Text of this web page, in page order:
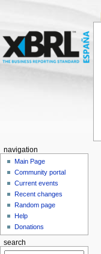
navigation
Main Page
Community portal
Current events
Recent changes
Random page
Help
Donations
search